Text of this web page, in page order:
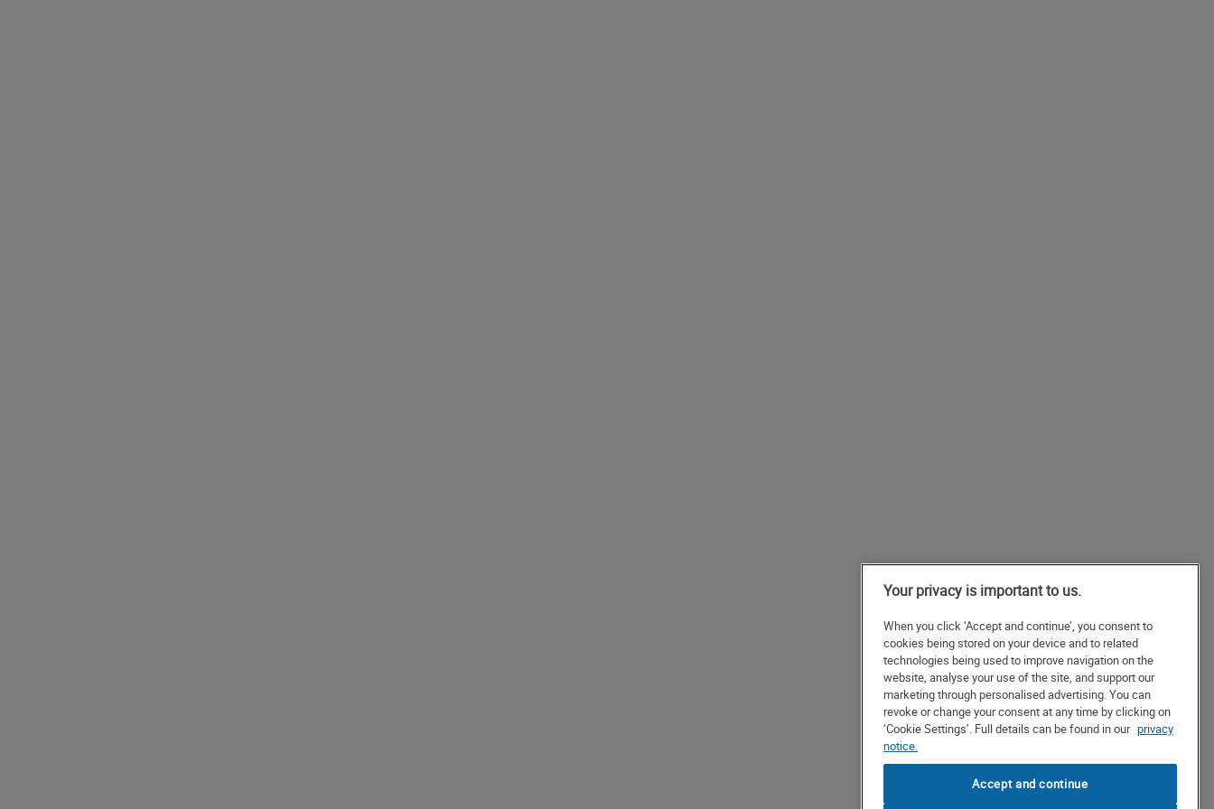
Your privacy is important to us.
When you click ‘Accept and continue’, you consent to
cookies being stored on your device and to related
technologies being used to improve navigation on the
website, analyse your use of the site, and support our
marketing through personalised advertising. You can
revoke or change your consent at any time by clicking on
‘Cookie Settings’. Full details can be found in our privacy
notice.
Accept and continue